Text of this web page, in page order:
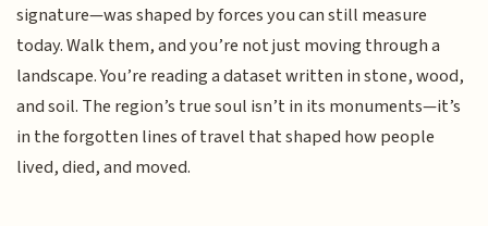
signature—was shaped by forces you can still measure
today. Walk them, and you’re not just moving through a
landscape. You’re reading a dataset written in stone, wood,
and soil. The region’s true soul isn’t in its monuments—it’s
in the forgotten lines of travel that shaped how people
lived, died, and moved.